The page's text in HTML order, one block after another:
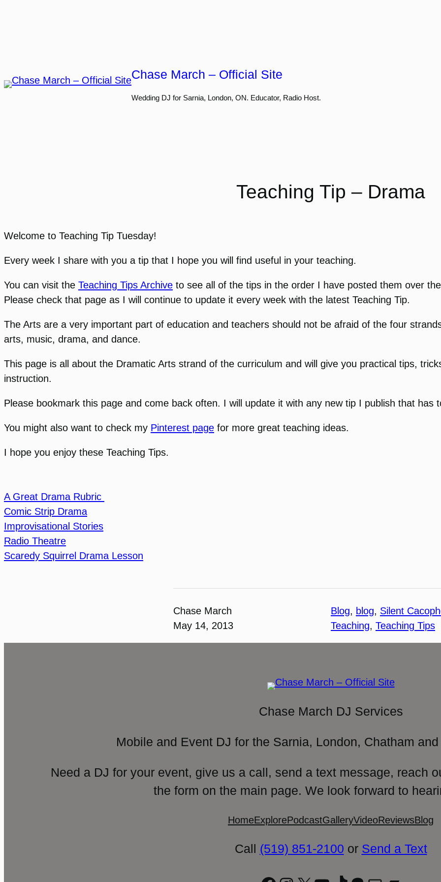
Chase March – Official Site
Wedding DJ for Sarnia, London, ON. Educator, Radio Host.
Teaching Tip – Drama
Welcome to Teaching Tip Tuesday!
Every week I share with you a tip that I hope you will find useful in your teaching.
You can visit the Teaching Tips Archive to see all of the tips in the order I have posted them over
Please check that page as I will continue to update it every week with the latest Teaching Tip.
The Arts are a very important part of education and teachers should not be afraid of the four
arts, music, drama, and dance.
This page is all about the Dramatic Arts strand of the curriculum and will give you practical tips,
instruction.
Please bookmark this page and come back often. I will update it with any new tip I publish that has
You might also want to check my Pinterest page for more great teaching ideas.
I hope you enjoy these Teaching Tips.
A Great Drama Rubric
Comic Strip Drama
Improvisational Stories
Radio Theatre
Scaredy Squirrel Drama Lesson
Chase March
May 14, 2013
Blog, blog, Silent
Teaching, Teaching Tips
Chase March DJ Services
Mobile and Event DJ for the Sarnia, London, Chatham
Need a DJ for your event, give us a call, send a text message, reach
the form on the main page. We look forward to
HomeExplorePodcastGalleryVideoReviewsBlog
Call (519) 851-2100 or Send a Text